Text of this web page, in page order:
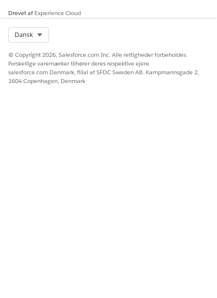
Drevet afExperience Cloud
Dansk
© Copyright 2026, Salesforce.com Inc. Alle rettigheder forbeholdes.
Forskellige varemærker tilhører deres respektive ejere.
salesforce.com Danmark, filial af SFDC Sweden AB. Kampmannsgade 2,
1604 Copenhagen, Denmark